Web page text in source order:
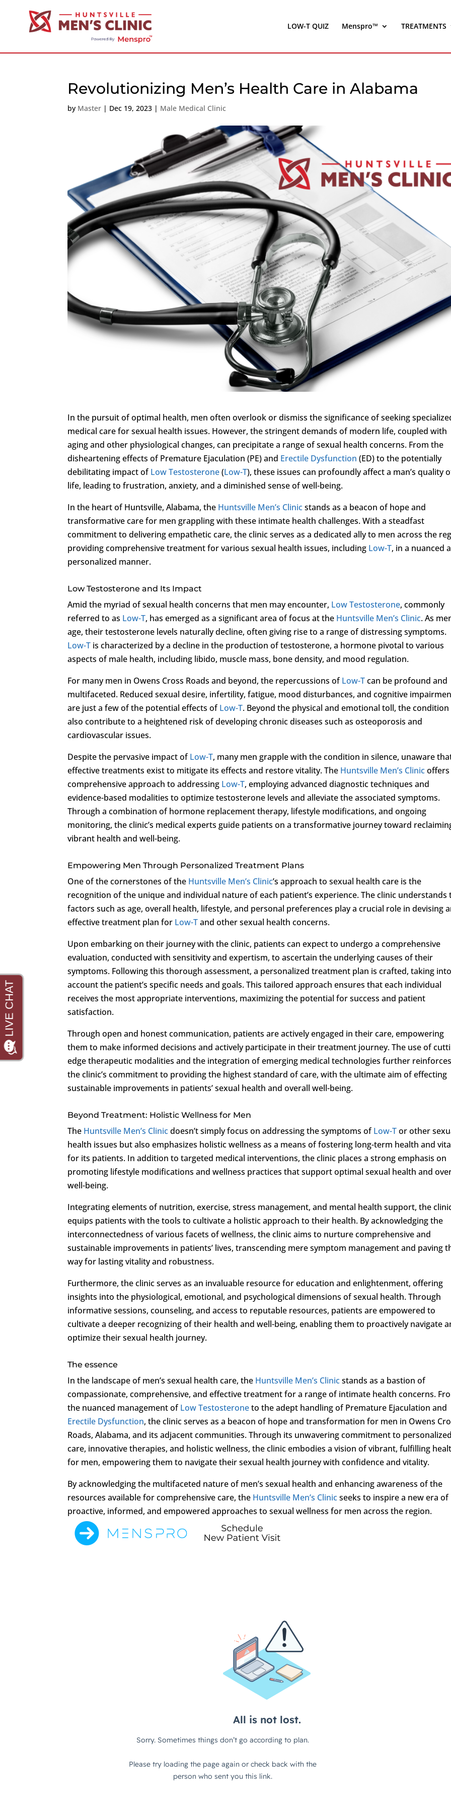
LOW-T QUIZ Menspro™ TREATMENTS
Revolutionizing Men’s Health Care in Alabama
by Master | Dec 19, 2023 | Male Medical Clinic
In the pursuit of optimal health, men often overlook or dismiss the significance of seeking
medical care for sexual health issues. However, the stringent demands of modern life, coupled with
aging and other physiological changes, can precipitate a range of sexual health concerns. From the
disheartening effects of Premature Ejaculation (PE) and Erectile Dysfunction (ED) to the potentially
debilitating impact ofLow Testosterone(Low-T), these issues can profoundly affect a man’s quality
life, leading to frustration, anxiety, and a diminished sense of well-being.
In the heart of Huntsville, Alabama, the Huntsville Men’s Clinicstands as a beacon of hope and
transformative care for men grappling with these intimate health challenges. With a steadfast
commitment to delivering empathetic care, the clinic serves as a dedicated ally to men across the
providing comprehensive treatment for various sexual health issues, including Low-T, in a nuanced
personalized manner.
Low Testosterone and Its Impact
Amid the myriad of sexual health concerns that men may encounter, Low Testosterone, commonly
referred to as Low-T, has emerged as a significant area of focus at the Huntsville Men’s Clinic. As
age, their testosterone levels naturally decline, often giving rise to a range of distressing symptoms.
Low-T is characterized by a decline in the production of testosterone, a hormone pivotal to various
aspects of male health, including libido, muscle mass, bone density, and mood regulation.
For many men in Owens Cross Roads and beyond, the repercussions ofLow-Tcan be profound and
multifaceted. Reduced sexual desire, infertility, fatigue, mood disturbances, and cognitive
are just a few of the potential effects ofLow-T. Beyond the physical and emotional toll, the condition
also contribute to a heightened risk of developing chronic diseases such as osteoporosis and
cardiovascular issues.
Despite the pervasive impact ofLow-T, many men grapple with the condition in silence, unaware
effective treatments exist to mitigate its effects and restore vitality. The Huntsville Men’s Clinicoffers
comprehensive approach to addressing Low-T, employing advanced diagnostic techniques and
evidence-based modalities to optimize testosterone levels and alleviate the associated symptoms.
Through a combination of hormone replacement therapy, lifestyle modifications, and ongoing
monitoring, the clinic’s medical experts guide patients on a transformative journey toward
vibrant health and well-being.
Empowering Men Through Personalized Treatment Plans
One of the cornerstones of the Huntsville Men’s Clinic’s approach to sexual health care is the
recognition of the unique and individual nature of each patient’s experience. The clinic understands
factors such as age, overall health, lifestyle, and personal preferences play a crucial role in devising
effective treatment plan for Low-Tand other sexual health concerns.
Upon embarking on their journey with the clinic, patients can expect to undergo a comprehensive
evaluation, conducted with sensitivity and expertism, to ascertain the underlying causes of their
symptoms. Following this thorough assessment, a personalized treatment plan is crafted, taking into
account the patient’s specific needs and goals. This tailored approach ensures that each individual
receives the most appropriate interventions, maximizing the potential for success and patient
satisfaction.
Through open and honest communication, patients are actively engaged in their care, empowering
them to make informed decisions and actively participate in their treatment journey. The use of
edge therapeutic modalities and the integration of emerging medical technologies further reinforces
the clinic’s commitment to providing the highest standard of care, with the ultimate aim of effecting
sustainable improvements in patients’ sexual health and overall well-being.
Beyond Treatment: Holistic Wellness for Men
The Huntsville Men’s Clinicdoesn’t simply focus on addressing the symptoms ofLow-Tor other
health issues but also emphasizes holistic wellness as a means of fostering long-term health and
for its patients. In addition to targeted medical interventions, the clinic places a strong emphasis on
promoting lifestyle modifications and wellness practices that support optimal sexual health and
well-being.
Integrating elements of nutrition, exercise, stress management, and mental health support, the
equips patients with the tools to cultivate a holistic approach to their health. By acknowledging the
interconnectedness of various facets of wellness, the clinic aims to nurture comprehensive and
sustainable improvements in patients’ lives, transcending mere symptom management and paving
way for lasting vitality and robustness.
Furthermore, the clinic serves as an invaluable resource for education and enlightenment, offering
insights into the physiological, emotional, and psychological dimensions of sexual health. Through
informative sessions, counseling, and access to reputable resources, patients are empowered to
cultivate a deeper recognizing of their health and well-being, enabling them to proactively navigate
optimize their sexual health journey.
The essence
In the landscape of men’s sexual health care, the Huntsville Men’s Clinicstands as a bastion of
compassionate, comprehensive, and effective treatment for a range of intimate health concerns.
the nuanced management ofLow Testosteroneto the adept handling of Premature Ejaculation and
Erectile Dysfunction, the clinic serves as a beacon of hope and transformation for men in Owens
Roads, Alabama, and its adjacent communities. Through its unwavering commitment to personalized
care, innovative therapies, and holistic wellness, the clinic embodies a vision of vibrant, fulfilling
for men, empowering them to navigate their sexual health journey with confidence and vitality.
By acknowledging the multifaceted nature of men’s sexual health and enhancing awareness of the
resources available for comprehensive care, the Huntsville Men’s Clinicseeks to inspire a new era of
proactive, informed, and empowered approaches to sexual wellness for men across the region.